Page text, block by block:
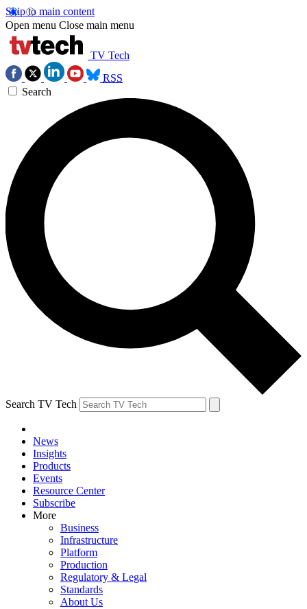
Skip to main content
Open menu Close main menu
TV Tech
RSS
Search
Search TV Tech
News
Insights
Products
Events
Resource Center
Subscribe
More
Business
Infrastructure
Platform
Production
Regulatory & Legal
Standards
About Us